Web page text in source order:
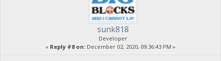
sunk818
Developer
« Reply #8 on: December 02, 2020, 09:36:43 PM »